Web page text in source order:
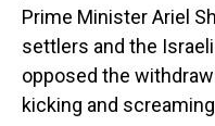
Prime Minister Ariel
settlers and the
opposed the
kicking and